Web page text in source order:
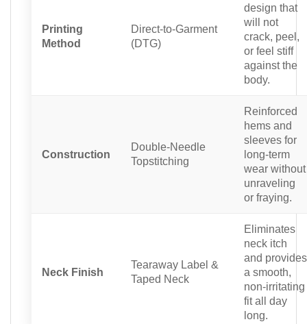
Printing
Method
Direct-to-Garment
(DTG)
design that
will not
crack, peel,
or feel stiff
against the
body.
Construction
Double-Needle
Topstitching
Reinforced
hems and
sleeves for
long-term
wear without
unraveling
or fraying.
Neck Finish
Tearaway Label &
Taped Neck
Eliminates
neck itch
and provides
a smooth,
non-irritating
fit all day
long.